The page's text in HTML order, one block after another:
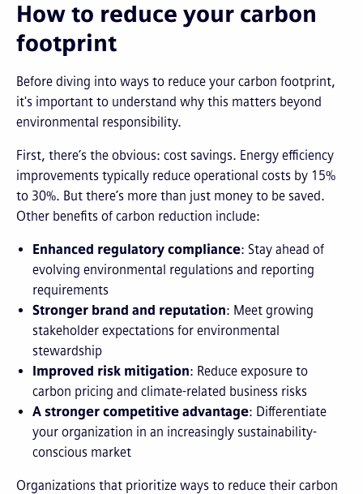
How to reduce your carbon
footprint
Before diving into ways to reduce your carbon footprint,
it's important to understand why this matters beyond
environmental responsibility.
First, there’s the obvious: cost savings. Energy efficiency
improvements typically reduce operational costs by 15%
to 30%. But there’s more than just money to be saved.
Other benefits of carbon reduction include:
Enhanced regulatory compliance: Stay ahead of
evolving environmental regulations and reporting
requirements
Stronger brand and reputation: Meet growing
stakeholder expectations for environmental
stewardship
Improved risk mitigation: Reduce exposure to
carbon pricing and climate-related business risks
A stronger competitive advantage: Differentiate
your organization in an increasingly sustainability-
conscious market
Organizations that prioritize ways to reduce their carbon